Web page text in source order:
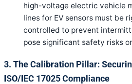
high-voltage electric vehicle
lines for EV sensors must be
controlled to prevent
pose significant safety risks
3. The Calibration Pillar:
ISO/IEC 17025 Compliance